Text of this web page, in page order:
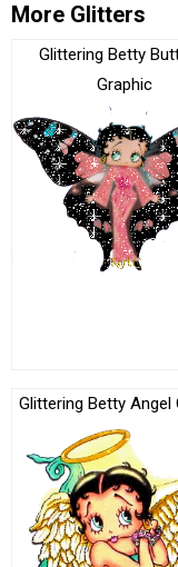
More Glitters
Glittering Betty
Graphic
Glittering Betty Angel